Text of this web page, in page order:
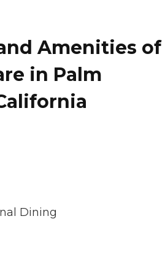
Amenities of
in Palm
Dining